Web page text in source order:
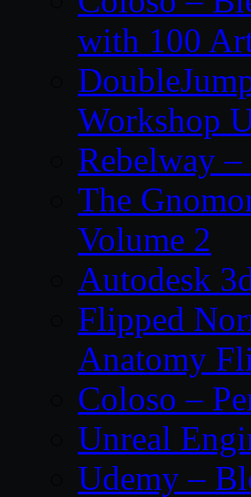
with 100
Workshop
Rebelway
The
Volume 2
Autodesk
Flipped
Anatomy
Coloso –
Unreal
Udemy –